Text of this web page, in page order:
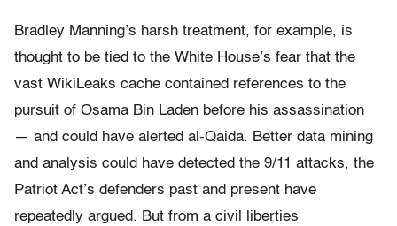
Bradley Manning’s harsh treatment, for example, is
thought to be tied to the White House’s fear that the
vast WikiLeaks cache contained references to the
pursuit of Osama Bin Laden before his assassination
— and could have alerted al-Qaida. Better data mining
and analysis could have detected the 9/11 attacks, the
Patriot Act’s defenders past and present have
repeatedly argued. But from a civil liberties